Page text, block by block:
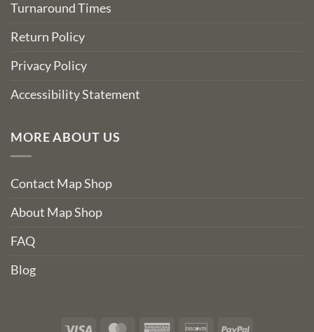
Turnaround Times
Return Policy
Privacy Policy
Accessibility Statement
MORE ABOUT US
Contact Map Shop
About Map Shop
FAQ
Blog
Visa MasterCardAmerican DiscoverPayPal